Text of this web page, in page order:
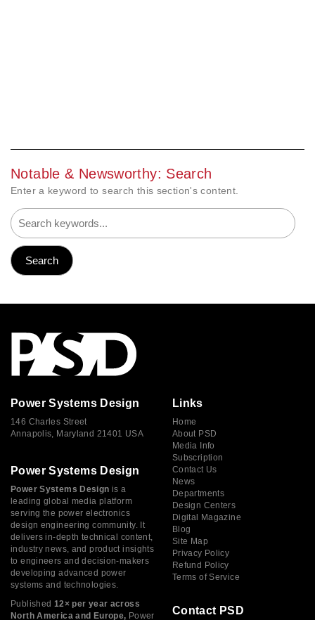
Notable & Newsworthy: Search
Enter a keyword to search this section's content.
Power Systems Design
146 Charles Street
Annapolis, Maryland 21401 USA
Power Systems Design
Power Systems Design is a
leading global media platform
serving the power electronics
design engineering community. It
delivers in-depth technical content,
industry news, and product insights
to engineers and decision-makers
developing advanced power
systems and technologies.
Published 12× per year across
North America and Europe, Power
Links
Home
About PSD
Media Info
Subscription
Contact Us
News
Departments
Design Centers
Digital Magazine
Blog
Site Map
Privacy Policy
Refund Policy
Terms of Service
Contact PSD